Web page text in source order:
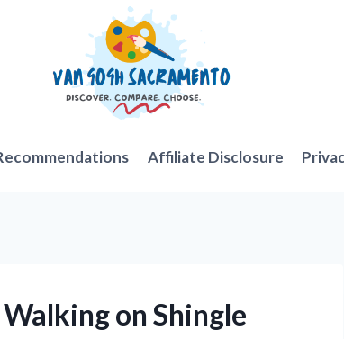
Affiliate Disclosure
on Shingle